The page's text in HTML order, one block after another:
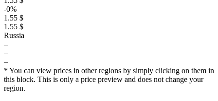
-0%
1.55 $
1.55 $
Russia
–
–
–
* You can view prices in other regions by simply clicking on them in
this block. This is only a price preview and does not change your
region.